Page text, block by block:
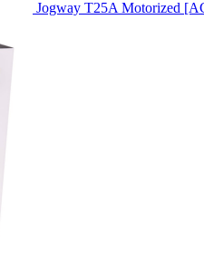
Jogway T25A Motorized